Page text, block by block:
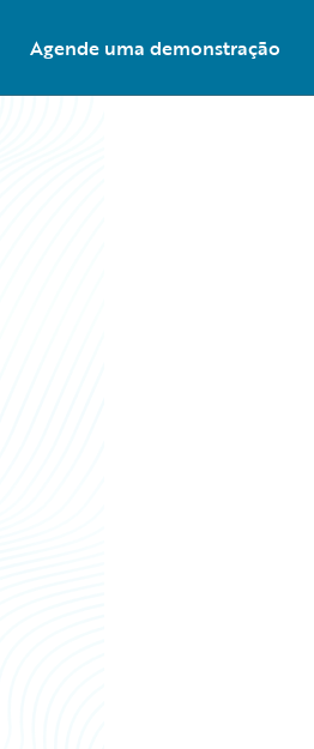
Agende uma demonstração